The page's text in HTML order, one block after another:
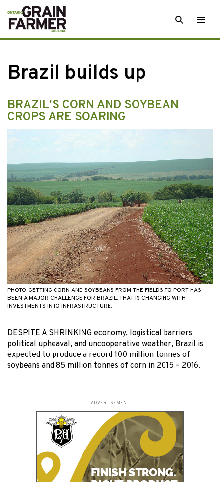
Skip
to
content
SEARCH
Brazil builds up
BRAZIL'S CORN AND SOYBEAN
CROPS ARE SOARING
PHOTO: GETTING CORN AND SOYBEANS FROM THE FIELDS TO PORT HAS
BEEN A MAJOR CHALLENGE FOR BRAZIL. THAT IS CHANGING WITH
INVESTMENTS INTO INFRASTRUCTURE.
DESPITE A SHRINKING economy, logistical barriers,
political upheaval, and uncooperative weather, Brazil is
expected to produce a record 100 million tonnes of
soybeans and 85 million tonnes of corn in 2015 – 2016.
ADVERTISEMENT